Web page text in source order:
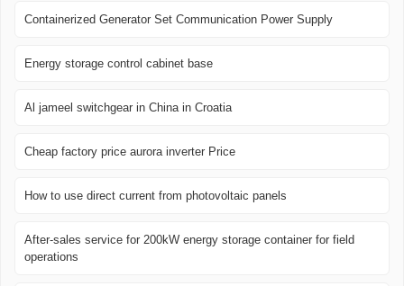
Containerized Generator Set Communication Power Supply
Energy storage control cabinet base
Al jameel switchgear in China in Croatia
Cheap factory price aurora inverter Price
How to use direct current from photovoltaic panels
After-sales service for 200kW energy storage container for field
operations